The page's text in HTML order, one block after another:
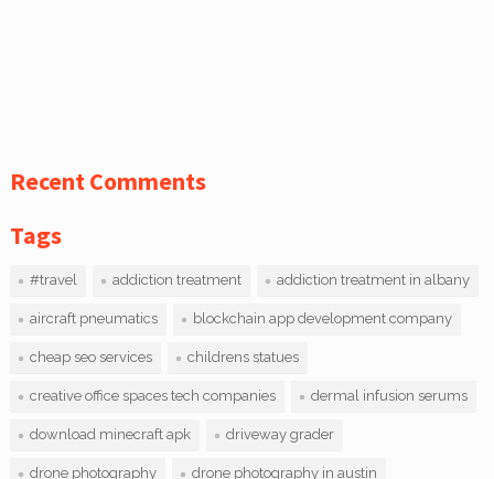
Recent Comments
Tags
#travel addiction treatment addiction treatment in albany
aircraft pneumatics blockchain app development company
cheap seo services childrens statues
creative office spaces tech companies dermal infusion serums
download minecraft apk driveway grader
drone photography drone photography in austin